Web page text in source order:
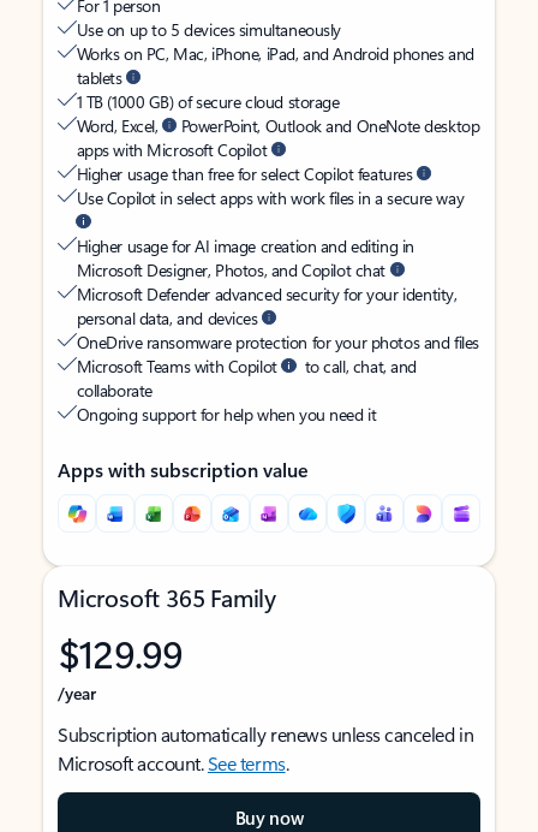
For 1 person
Use on up to 5 devices simultaneously
Works on PC, Mac, iPhone, iPad, and Android phones and
tablets
1 TB (1000 GB) of secure cloud storage
Word, Excel,
PowerPoint, Outlook and OneNote desktop
apps with Microsoft Copilot
Higher usage than free for select Copilot features
Use Copilot in select apps with work files in a secure way
Higher usage for AI image creation and editing in
Microsoft Designer, Photos, and Copilot chat
Microsoft Defender advanced security for your identity,
personal data, and devices
OneDrive ransomware protection for your photos and files
Microsoft Teams with Copilot
to call, chat, and
collaborate
Ongoing support for help when you need it
Apps with subscription value
Microsoft 365 Family
$129.99
/year
Subscription automatically renews unless canceled in
Microsoft account.See terms.
Buy now